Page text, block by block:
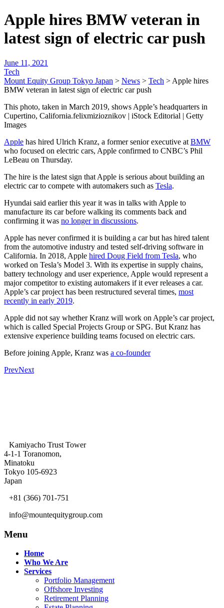
Apple hires BMW veteran in
latest sign of electric car push
June 11, 2021
Tech
Mount Equity Group Tokyo Japan > News > Tech > Apple hires
BMW veteran in latest sign of electric car push
This photo, taken in March 2019, shows Apple’s headquarters in
Cupertino, California.felixmizioznikov | iStock Editorial | Getty
Images
Apple has hired Ulrich Kranz, a former senior executive at BMW
who focused on electric cars, Apple confirmed to CNBC’s Phil
LeBeau on Thursday.
The hire is the latest sign that Apple is serious about building an
electric car to compete with automakers such as Tesla.
Hyundai said earlier this year it was in talks with Apple to
manufacture its car before walking its comments back and
confirming it was no longer in discussions.
Apple has never confirmed it is building a car but has hired talent
from the automotive industry and tested self-driving software in
California. In 2018, Apple hired Doug Field from Tesla, who
worked on Tesla’s Model 3. With its expertise in supply chains,
battery technology and user experience, Apple would represent a
major competitor to existing automakers if it ever releases a car.
Apple’s car project has been restructured several times, most
recently in early 2019.
Apple did not say whether Kranz will work on Apple’s car project,
which is called Special Projects Group or SPG. But Kranz has
extensive experience building teams focused on electric cars.
Before joining Apple, Kranz was a co-founder
PrevNext
Kamiyacho Trust Tower
4-1-1 Toranomon,
Minatoku
Tokyo 105-6923
Japan
+81 (366) 701-751
info@mountequitygroup.com
Menu
Home
Who We Are
Services
Portfolio Management
Offshore Investing
Retirement Planning